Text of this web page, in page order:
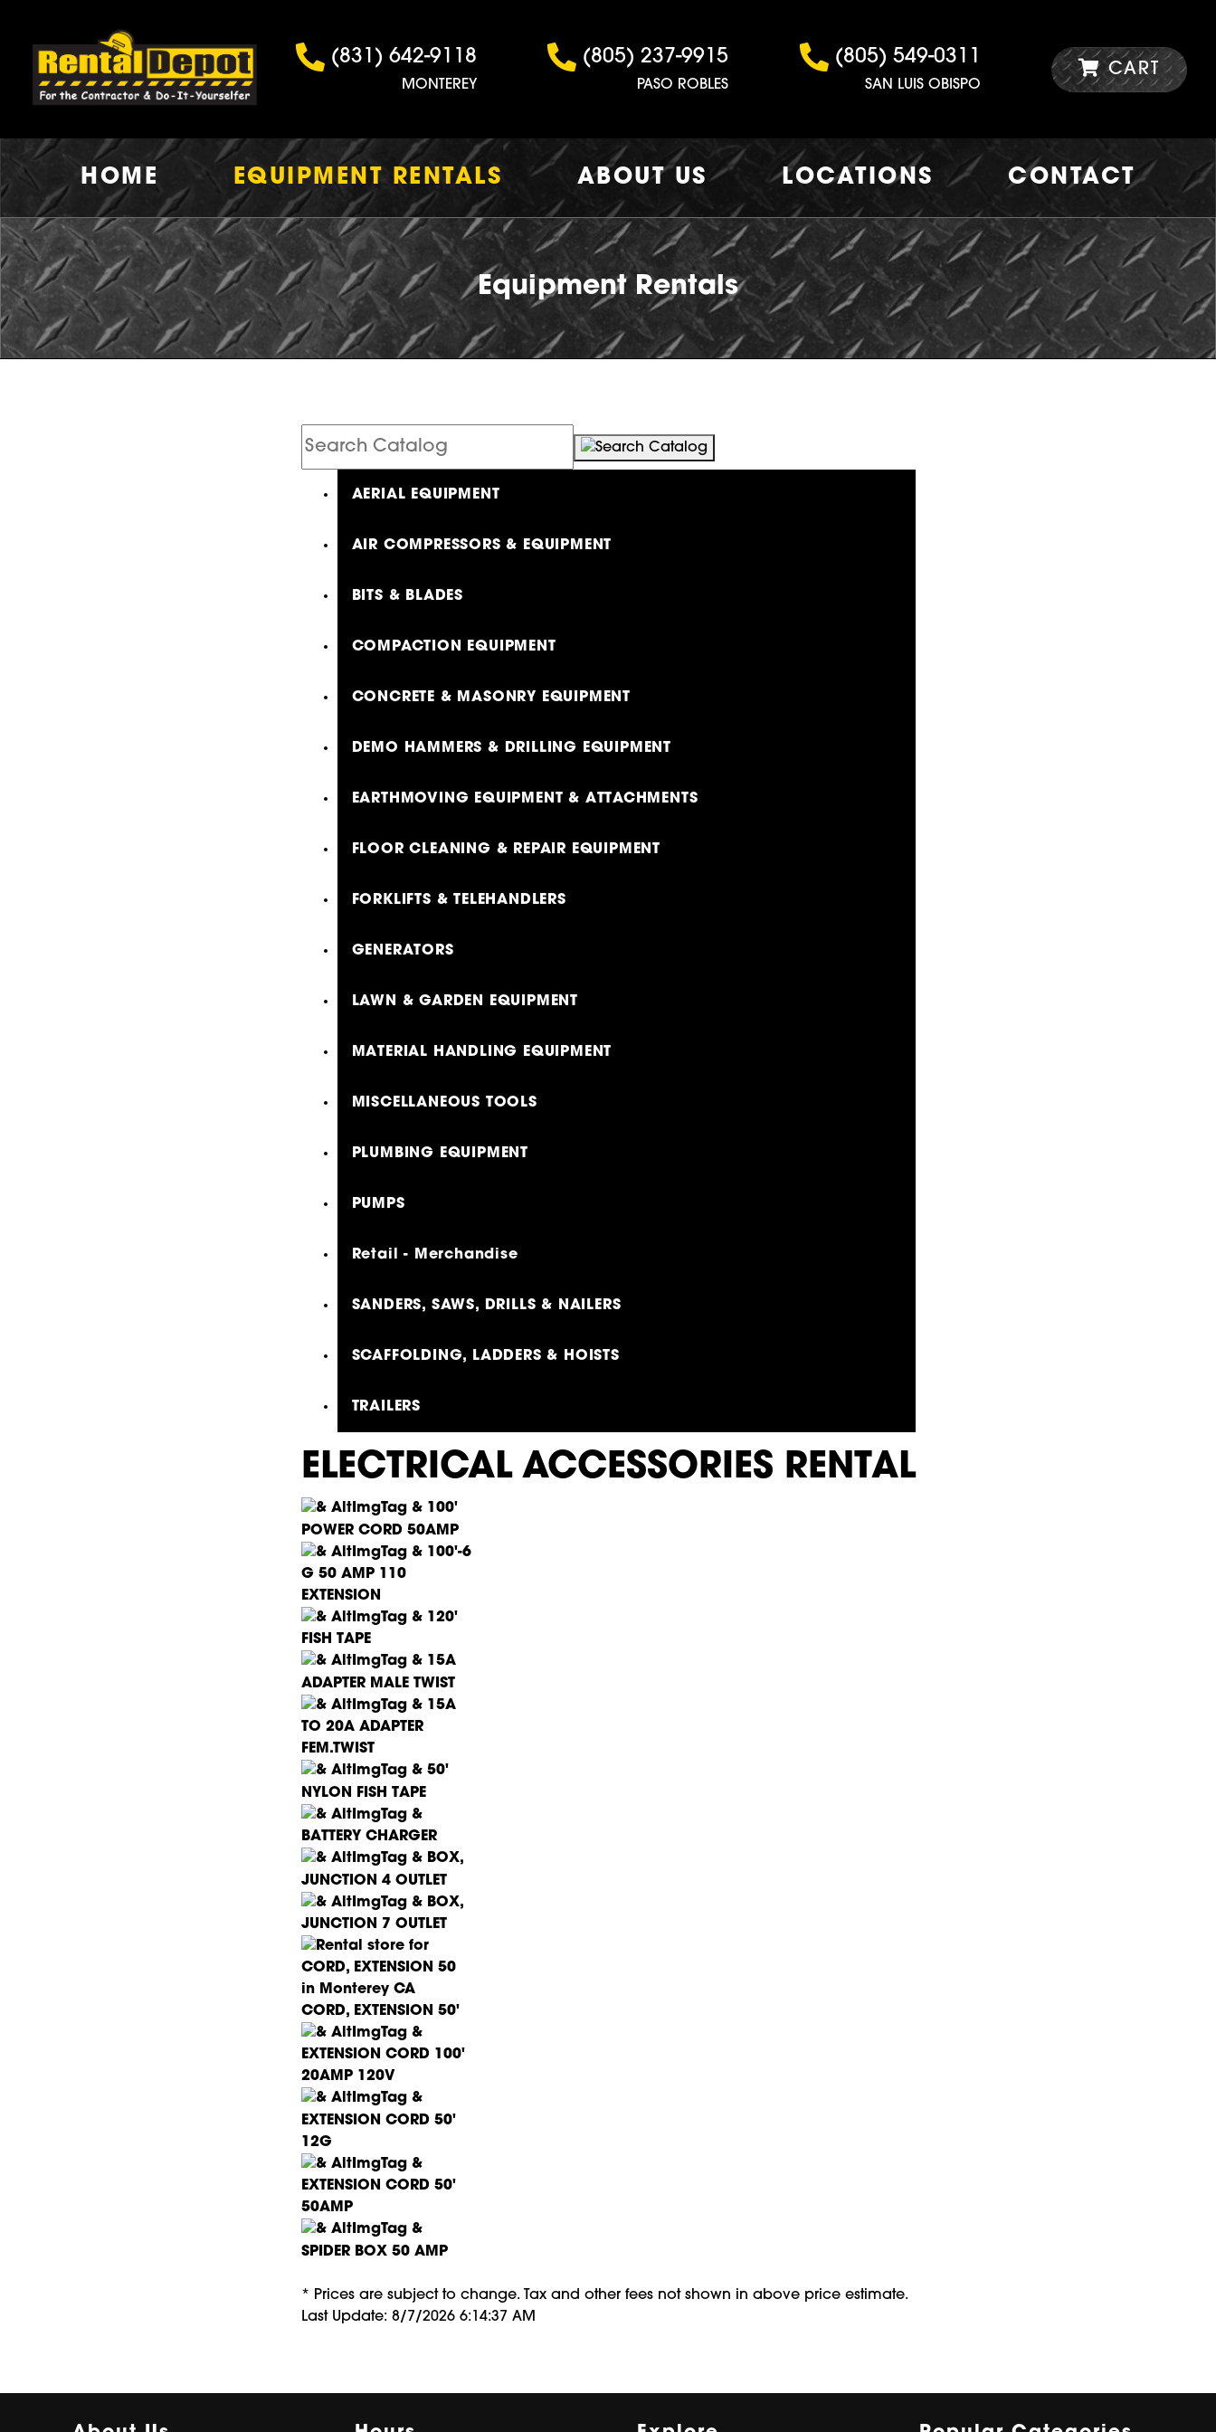
(831) 642-9118
MONTEREY
(805) 237-9915
PASO ROBLES
(805) 549-0311
SAN LUIS OBISPO
CART
HOME EQUIPMENT RENTALS ABOUT US LOCATIONS CONTACT
Equipment Rentals
Search
AERIAL EQUIPMENT
AIR COMPRESSORS & EQUIPMENT
BITS & BLADES
COMPACTION EQUIPMENT
CONCRETE & MASONRY EQUIPMENT
DEMO HAMMERS & DRILLING EQUIPMENT
EARTHMOVING EQUIPMENT & ATTACHMENTS
FLOOR CLEANING & REPAIR EQUIPMENT
FORKLIFTS & TELEHANDLERS
GENERATORS
LAWN & GARDEN EQUIPMENT
MATERIAL HANDLING EQUIPMENT
MISCELLANEOUS TOOLS
PLUMBING EQUIPMENT
PUMPS
Retail - Merchandise
SANDERS, SAWS, DRILLS & NAILERS
SCAFFOLDING, LADDERS & HOISTS
TRAILERS
ELECTRICAL ACCESSORIES RENTAL
100'
POWER CORD 50AMP
100'-6
G 50 AMP 110
EXTENSION
120'
FISH TAPE
15A
ADAPTER MALE TWIST
15A
TO 20A ADAPTER
FEM.TWIST
50'
NYLON FISH TAPE
BATTERY CHARGER
BOX,
JUNCTION 4 OUTLET
BOX,
JUNCTION 7 OUTLET
CORD, EXTENSION 50'
EXTENSION CORD 100'
20AMP 120V
EXTENSION CORD 50'
12G
EXTENSION CORD 50'
50AMP
SPIDER BOX 50 AMP
* Prices are subject to change. Tax and other fees not shown in above price estimate.
Last Update: 8/7/2026 6:14:37 AM